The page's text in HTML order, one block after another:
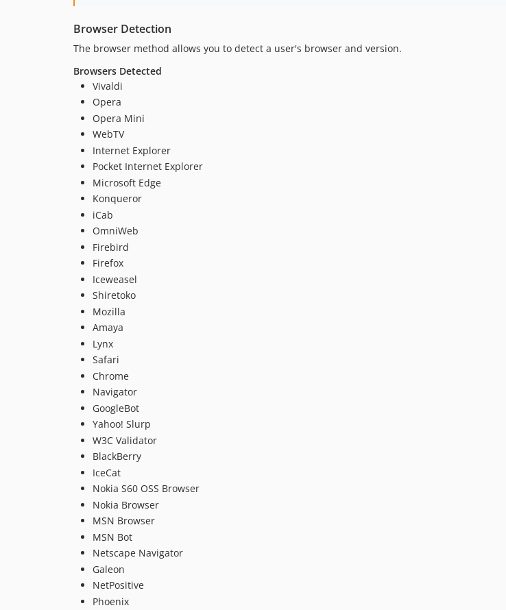
Browser Detection
The browser method allows you to detect a user's browser and version.
Browsers Detected
Vivaldi
Opera
Opera Mini
WebTV
Internet Explorer
Pocket Internet Explorer
Microsoft Edge
Konqueror
iCab
OmniWeb
Firebird
Firefox
Iceweasel
Shiretoko
Mozilla
Amaya
Lynx
Safari
Chrome
Navigator
GoogleBot
Yahoo! Slurp
W3C Validator
BlackBerry
IceCat
Nokia S60 OSS Browser
Nokia Browser
MSN Browser
MSN Bot
Netscape Navigator
Galeon
NetPositive
Phoenix